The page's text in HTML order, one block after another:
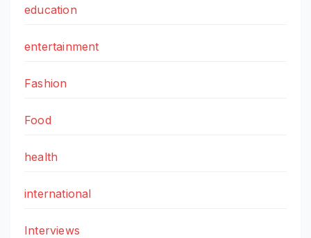
education
entertainment
Fashion
Food
health
international
Interviews